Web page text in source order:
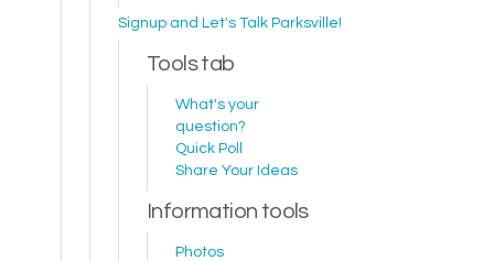
Signup and Let's Talk Parksville!
Tools tab
What's your
question?
Quick Poll
Share Your Ideas
Information tools
Photos